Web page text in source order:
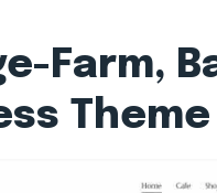
Farm,
Theme